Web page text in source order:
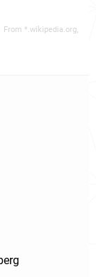
From *.wikipedia.org,